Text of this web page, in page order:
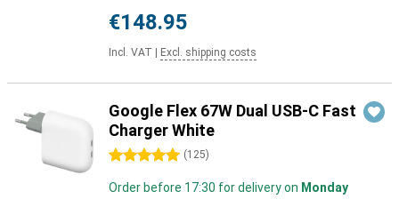
€148.95
Incl. VAT Excl. shipping costs
Google Flex 67W Dual USB-C Fast
Charger White
5 stars (125)
Order before 17:30 for delivery on Monday